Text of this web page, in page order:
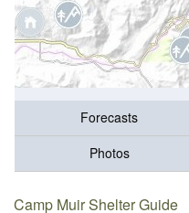
Forecasts
Photos
Camp Muir Shelter Guide